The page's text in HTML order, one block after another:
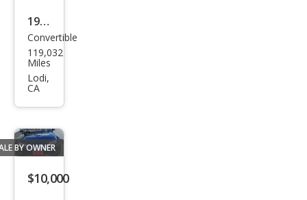
1990
Maz
da
MX-
a
Bas
e
Convertible
119,032
Miles
Lodi,
CA
BY OWNER
$10,000